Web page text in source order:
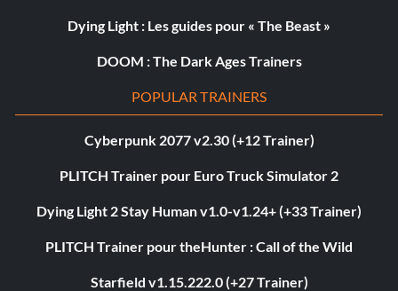
Dying Light : Les guides pour « The Beast »
DOOM : The Dark Ages Trainers
POPULAR TRAINERS
Cyberpunk 2077 v2.30 (+12 Trainer)
PLITCH Trainer pour Euro Truck Simulator 2
Dying Light 2 Stay Human v1.0-v1.24+ (+33 Trainer)
PLITCH Trainer pour theHunter : Call of the Wild
Starfield v1.15.222.0 (+27 Trainer)